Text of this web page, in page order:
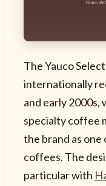
The Yauco
internationally
and early 2000s,
specialty coffee
the brand as
coffees. The
particular with